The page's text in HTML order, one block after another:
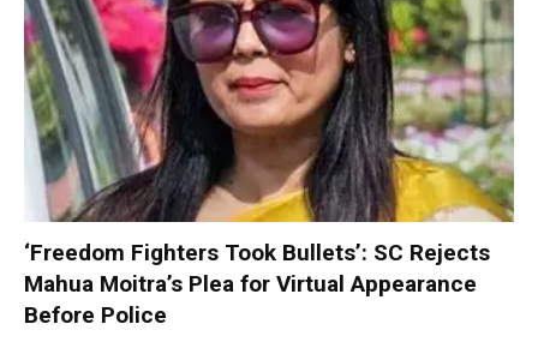
‘Freedom Fighters Took Bullets’: SC Rejects
Mahua Moitra’s Plea for Virtual Appearance
Before Police